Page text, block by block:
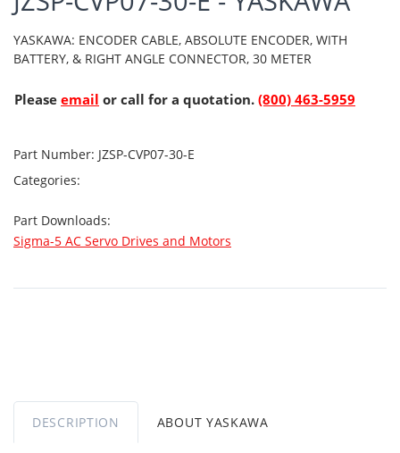
YASKAWA: ENCODER CABLE, ABSOLUTE ENCODER, WITH
BATTERY, & RIGHT ANGLE CONNECTOR, 30 METER
Please email or call for a quotation. (800) 463-5959
Part Number: JZSP-CVP07-30-E
Categories:
Part Downloads:
Sigma-5 AC Servo Drives and Motors
DESCRIPTION ABOUT YASKAWA